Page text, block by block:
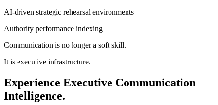
AI-driven strategic rehearsal environments
Authority performance indexing
Communication is no longer a soft skill.
It is executive infrastructure.
Experience Executive Communication
Intelligence.